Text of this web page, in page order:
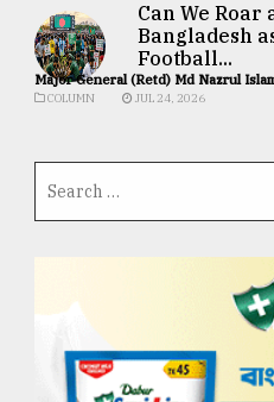
Can We Roar
Bangladesh
Football...
Major General (Retd) Md Nazrul
COLUMN JUL 24, 2026